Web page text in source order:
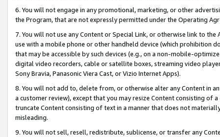
6. You will not engage in any promotional, marketing, or other
the Program, that are not expressly permitted under the Operating
7. You will not use any Content or Special Link, or otherwise link to
use with a mobile phone or other handheld device (which prohibition
that may be accessible by such devices (e.g., on a non-mobile-
digital video recorders, cable or satellite boxes, streaming video
Sony Bravia, Panasonic Viera Cast, or Vizio Internet Apps).
8. You will not add to, delete from, or otherwise alter any Content in
a customer review), except that you may resize Content consisting of
truncate Content consisting of text in a manner that does not
misleading.
9. You will not sell, resell, redistribute, sublicense, or transfer any